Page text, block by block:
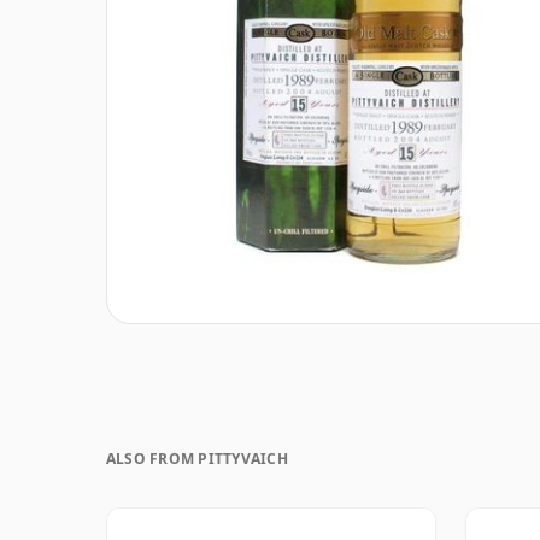
ALSO FROM PITTYVAICH